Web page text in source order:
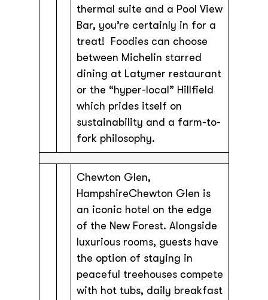
thermal suite and a Pool View
Bar, you’re certainly in for a
treat! Foodies can choose
between Michelin starred
dining at Latymer restaurant
or the “hyper-local” Hillfield
which prides itself on
sustainability and a farm-to-
fork philosophy.
Chewton Glen,
HampshireChewton Glen is
an iconic hotel on the edge
of the New Forest. Alongside
luxurious rooms, guests have
the option of staying in
peaceful treehouses compete
with hot tubs, daily breakfast